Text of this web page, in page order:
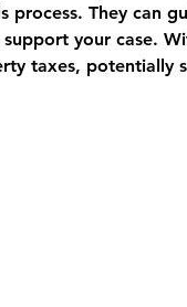
They can
your case.
taxes, potentially